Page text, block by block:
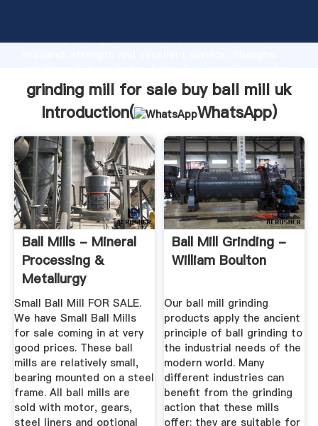
Grasping strong production capability, advanced
the value and bring values to all of customers.
grinding mill for sale buy ball mill uk
Introduction(
WhatsApp)
Ball Mills - Mineral
Processing &
Metallurgy
Small Ball Mill FOR SALE.
We have Small Ball Mills
for sale coming in at very
good prices. These ball
mills are relatively small,
bearing mounted on a steel
frame. All ball mills are
sold with motor, gears,
steel liners and optional
Ball Mill Grinding -
William Boulton
Our ball mill grinding
products apply the ancient
principle of ball grinding to
the industrial needs of the
modern world. Many
different industries can
benefit from the grinding
action that these mills
offer: they are suitable for